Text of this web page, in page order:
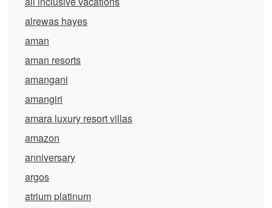
alrewas hayes
aman
aman resorts
amangani
amangiri
amara luxury resort villas
amazon
anniversary
argos
atrium platinum